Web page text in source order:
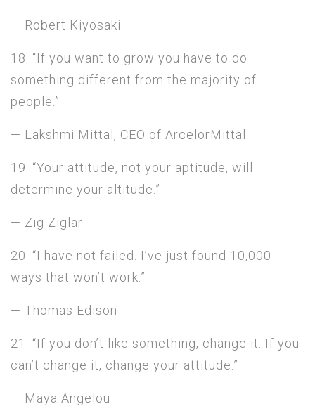
— Robert Kiyosaki
18. “If you want to grow you have to do
something different from the majority of
people.”
— Lakshmi Mittal, CEO of ArcelorMittal
19. “Your attitude, not your aptitude, will
determine your altitude.”
— Zig Ziglar
20. “I have not failed. I’ve just found 10,000
ways that won’t work.”
— Thomas Edison
21. “If you don’t like something, change it. If you
can’t change it, change your attitude.”
— Maya Angelou